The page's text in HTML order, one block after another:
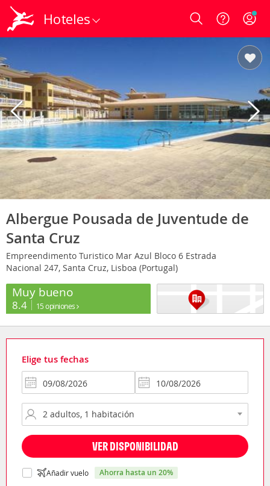
Hoteles Login
Albergue Pousada de Juventude de
Santa Cruz
Empreendimento Turistico Mar Azul Bloco 6 Estrada
Nacional 247, Santa Cruz, Lisboa (Portugal)
Muy bueno
8.4 15 opiniones
Elige tus fechas
VER DISPONIBILIDAD
Añadir vuelo ahorra hasta un 20%